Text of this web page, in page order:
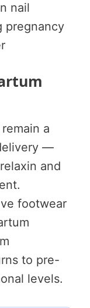
nail
pregnancy
a
—
and
footwear
to pre-
levels.